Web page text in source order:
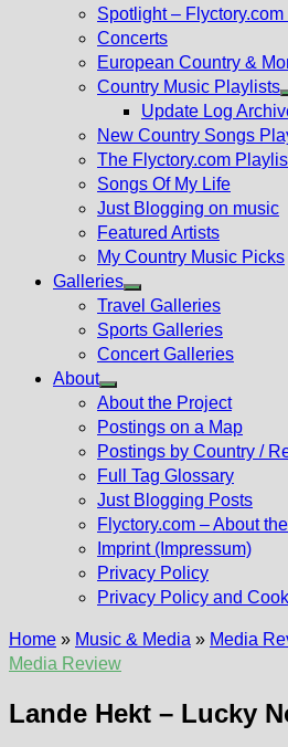
Spotlight –
Concerts
European Country &
Country Music Playlists
Update Log
New Country Songs
The Flyctory.com
Songs Of My Life
Just Blogging on music
Featured Artists
My Country Music Picks
Galleries
Show
sub
menu
Travel Galleries
Sports Galleries
Concert Galleries
About
Show
sub
menu
About the Project
Postings on a Map
Postings by Country /
Full Tag Glossary
Just Blogging Posts
Flyctory.com – About
Imprint (Impressum)
Privacy Policy
Privacy Policy and
Home » Music & Media » Media
Media Review
Lande Hekt – Lucky